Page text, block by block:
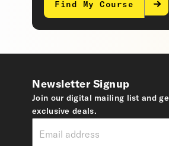
Find My Course
Newsletter Signup
Join our digital mailing list and
exclusive deals.